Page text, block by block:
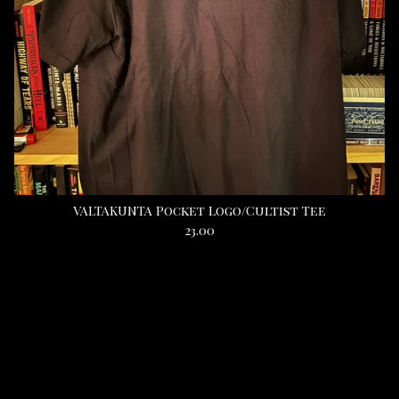
VALTAKUNTA Pocket Logo/Cultist Tee
23.00